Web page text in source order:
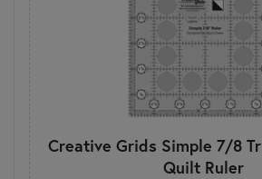
Creative Grids Simple 7/8
Quilt Ruler